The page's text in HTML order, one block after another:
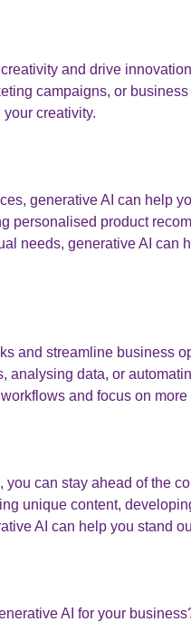
and drive
campaigns, or
creativity.
generative AI can help
personalised product
needs, generative AI can
and streamline business
analysing data, or
and focus on more
can stay ahead of the
unique content,
AI can help you stand
AI for your